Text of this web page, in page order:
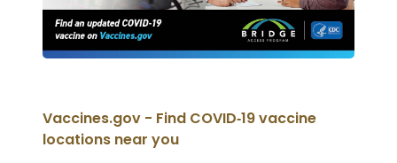
Vaccines.gov - Find COVID‑19 vaccine
locations near you